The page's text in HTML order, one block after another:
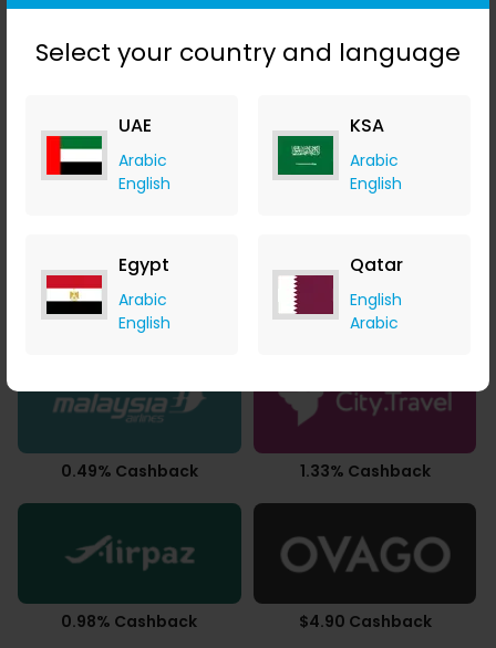
Select your country and language
UAE
Arabic
English
KSA
Arabic
English
Egypt
Arabic
English
Qatar
English
Arabic
1.40% Cashback 1.05% Cashback
3.50% Cashback 3.50% Cashback
0.49% Cashback 1.33% Cashback
0.98% Cashback $4.90 Cashback